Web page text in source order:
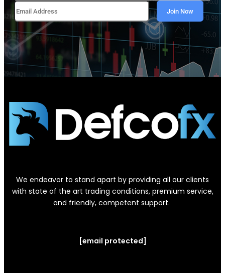
We endeavor to stand apart by providing all our clients
with state of the art trading conditions, premium service,
and friendly, competent support.
[email protected]